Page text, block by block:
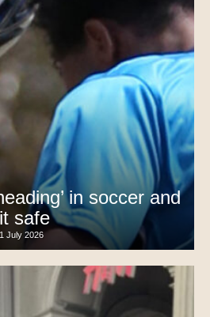
in soccer and
safe
1 July 2026